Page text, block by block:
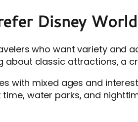
Disney
who want variety and
about classic attractions, a
with mixed ages and
water parks, and